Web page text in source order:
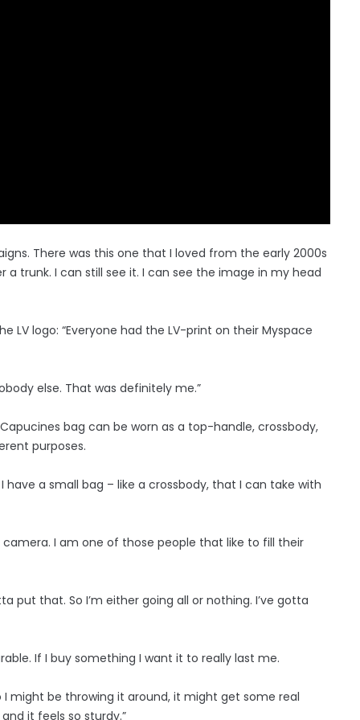
There was this one that I loved from the early 2000s
a trunk. I can still see it. I can see the image in my head
LV logo: “Everyone had the LV-print on their Myspace
else. That was definitely me.”
bag can be worn as a top-handle, crossbody,
purposes.
have a small bag – like a crossbody, that I can take with
I am one of those people that like to fill their
that. So I’m either going all or nothing. I’ve gotta
If I buy something I want it to really last me.
I might be throwing it around, it might get some real
it feels so sturdy.”